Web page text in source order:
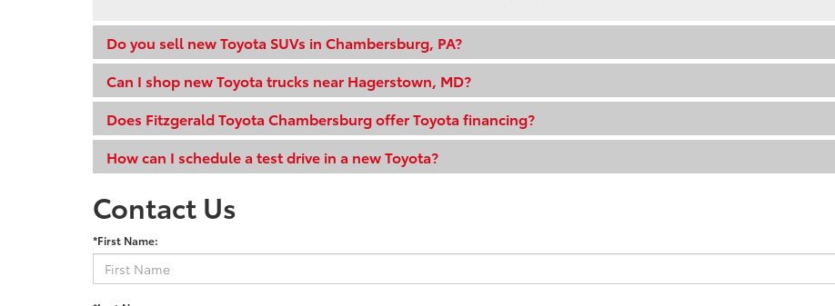
Do you sell new Toyota SUVs in Chambersburg, PA?
Can I shop new Toyota trucks near Hagerstown, MD?
Does Fitzgerald Toyota Chambersburg offer Toyota financing?
How can I schedule a test drive in a new Toyota?
Contact Us
*First Name: